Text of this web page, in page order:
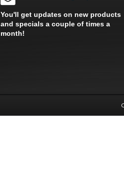
You'll get updates on new products
and specials a couple of times a
month!